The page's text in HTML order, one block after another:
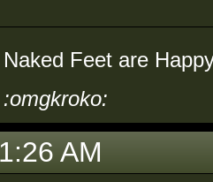
Naked Feet are
:omgkroko:
AM